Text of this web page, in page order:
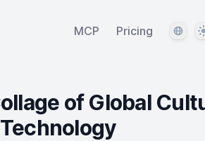
MCP Pricing
of Global